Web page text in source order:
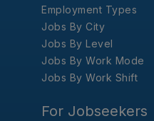
Employment Types
Jobs By City
Jobs By Level
Jobs By Work Mode
Jobs By Work Shift
For Jobseekers